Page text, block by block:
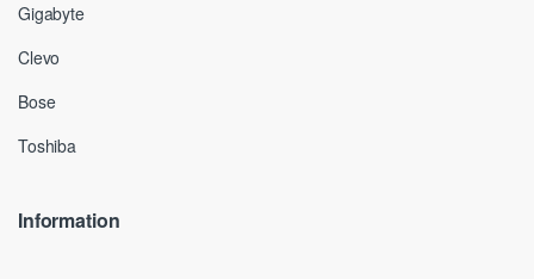
Gigabyte
Clevo
Bose
Toshiba
Information